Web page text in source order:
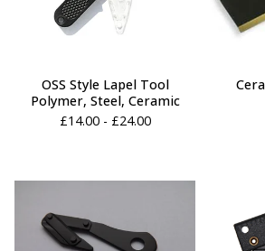
OSS Style Lapel Tool
Polymer, Steel, Ceramic
£14.00 - £24.00